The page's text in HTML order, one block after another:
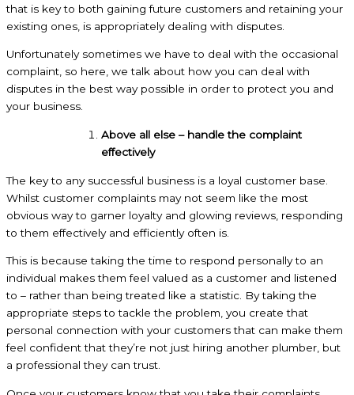
that is key to both gaining future customers and retaining your
existing ones, is appropriately dealing with disputes.
Unfortunately sometimes we have to deal with the occasional
complaint, so here, we talk about how you can deal with
disputes in the best way possible in order to protect you and
your business.
Above all else – handle the complaint
effectively
The key to any successful business is a loyal customer base.
Whilst customer complaints may not seem like the most
obvious way to garner loyalty and glowing reviews, responding
to them effectively and efficiently often is.
This is because taking the time to respond personally to an
individual makes them feel valued as a customer and listened
to – rather than being treated like a statistic. By taking the
appropriate steps to tackle the problem, you create that
personal connection with your customers that can make them
feel confident that they’re not just hiring another plumber, but
a professional they can trust.